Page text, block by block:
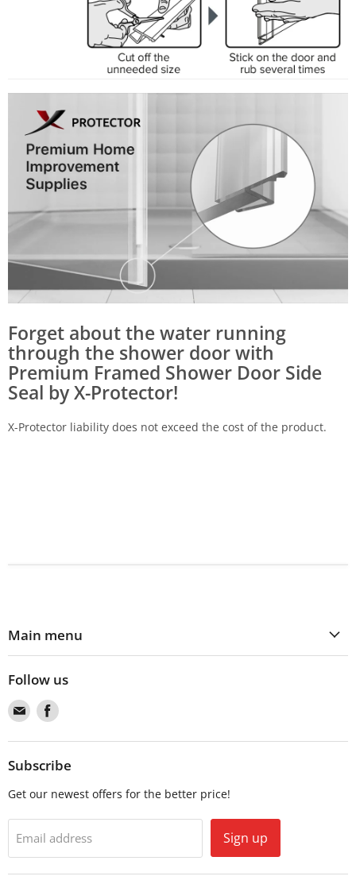
Forget about the water running
through the shower door with
Premium Framed Shower Door Side
Seal by X-Protector!
X-Protector liability does not exceed the cost of the product.
Main menu
Follow us
Find
us
on
Email
Find
on
Subscribe
Get our newest offers for the better price!
Email address Sign up